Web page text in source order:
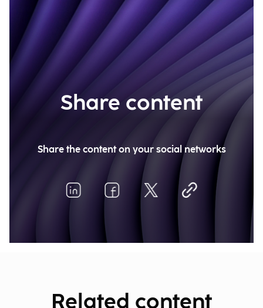
Share content
Share the content on your social networks
Related content